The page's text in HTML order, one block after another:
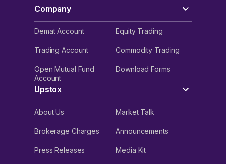
Company
Demat Account Equity Trading
Trading Account Commodity Trading
Open Mutual Fund
Account
Download Forms
Upstox
About Us Market Talk
Brokerage Charges Announcements
Press Releases Media Kit